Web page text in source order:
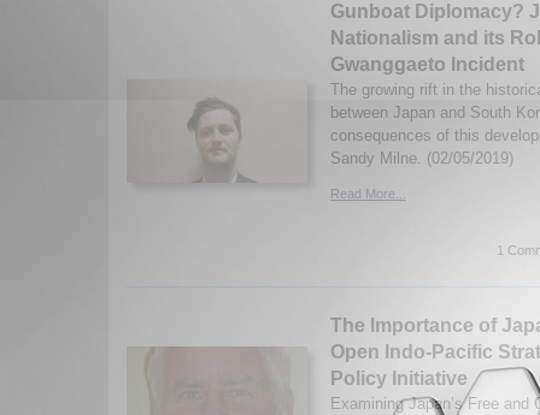
Gunboat Diplomacy?
Nationalism and its
Gwanggaeto Incident
The growing rift in the
between Japan and South
consequences of this
Sandy Milne. (02/05/2019)
Read More...
1
The Importance of
Open Indo-Pacific
Policy Initiative
Examining Japan’s Free and